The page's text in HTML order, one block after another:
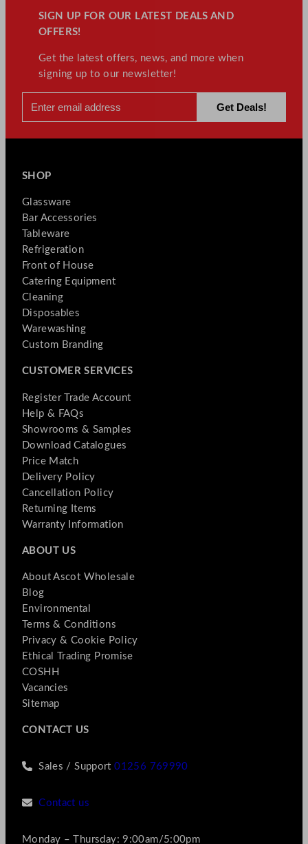
SIGN UP FOR OUR LATEST DEALS AND
OFFERS!
Get the latest offers, news, and more when
signing up to our newsletter!
SHOP
Glassware
Bar Accessories
Tableware
Refrigeration
Front of House
Catering Equipment
Cleaning
Disposables
Warewashing
Custom Branding
CUSTOMER SERVICES
Register Trade Account
Help & FAQs
Showrooms & Samples
Download Catalogues
Price Match
Delivery Policy
Cancellation Policy
Returning Items
Warranty Information
ABOUT US
About Ascot Wholesale
Blog
Environmental
Terms & Conditions
Privacy & Cookie Policy
Ethical Trading Promise
COSHH
Vacancies
Sitemap
CONTACT US
Sales / Support01256 769990
Contact us
Monday – Thursday: 9:00am/5:00pm